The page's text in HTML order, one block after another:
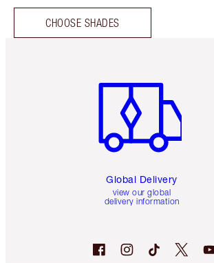
CHOOSE SHADES
Global Delivery
view our global
delivery information